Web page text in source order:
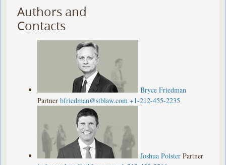
Authors and
Contacts
Bryce Friedman
Partner bfriedman@stblaw.com +1-212-455-2235
Joshua Polster Partner